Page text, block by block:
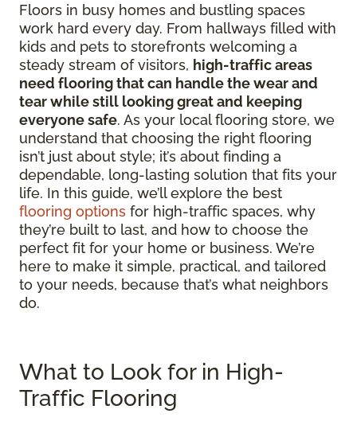
Floors in busy homes and bustling spaces
work hard every day. From hallways filled with
kids and pets to storefronts welcoming a
steady stream of visitors, high-traffic areas
need flooring that can handle the wear and
tear while still looking great and keeping
everyone safe. As your local flooring store, we
understand that choosing the right flooring
isn’t just about style; it’s about finding a
dependable, long-lasting solution that fits your
life. In this guide, we’ll explore the best
flooring options for high-traffic spaces, why
they’re built to last, and how to choose the
perfect fit for your home or business. We’re
here to make it simple, practical, and tailored
to your needs, because that’s what neighbors
do.
What to Look for in High-
Traffic Flooring